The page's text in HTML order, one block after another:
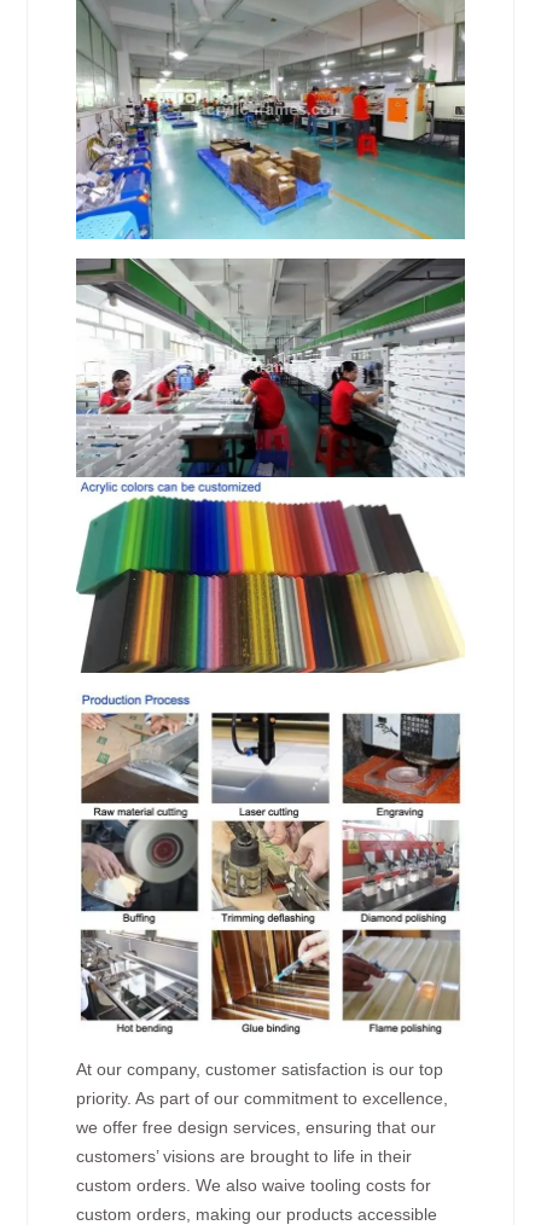
At our company, customer satisfaction is our top
priority. As part of our commitment to excellence,
we offer free design services, ensuring that our
customers’ visions are brought to life in their
custom orders. We also waive tooling costs for
custom orders, making our products accessible